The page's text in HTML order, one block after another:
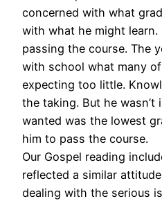
concerned with what
with what he might
passing the course. The
with school what many
expecting too little.
the taking. But he wasn’t
wanted was the lowest
him to pass the course.
Our Gospel reading
reflected a similar
dealing with the serious